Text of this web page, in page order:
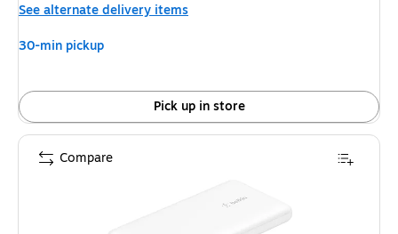
See alternate delivery items
30-min pickup
Pick up in store
Compare